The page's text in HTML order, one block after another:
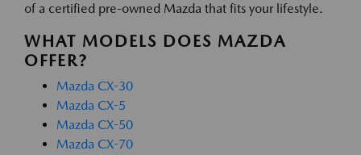
of a certified pre-owned Mazda that fits your lifestyle.
WHAT MODELS DOES MAZDA
OFFER?
Mazda CX-30
Mazda CX-5
Mazda CX-50
Mazda CX-70